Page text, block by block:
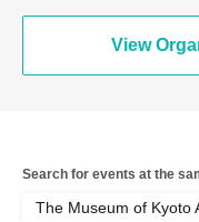
View
Search for events at the
The Museum of Kyoto